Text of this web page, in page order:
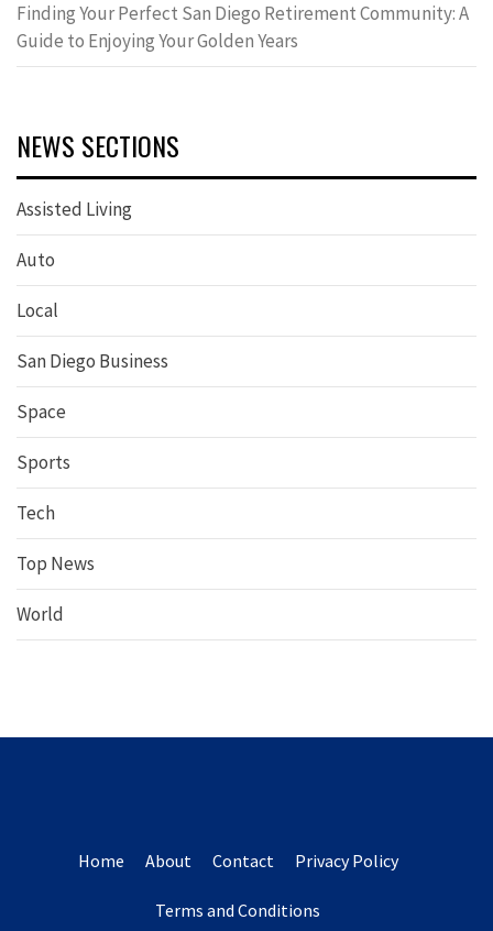
Finding Your Perfect San Diego Retirement Community: A
Guide to Enjoying Your Golden Years
NEWS SECTIONS
Assisted Living
Auto
Local
San Diego Business
Space
Sports
Tech
Top News
World
Home About Contact Privacy Policy
Terms and Conditions